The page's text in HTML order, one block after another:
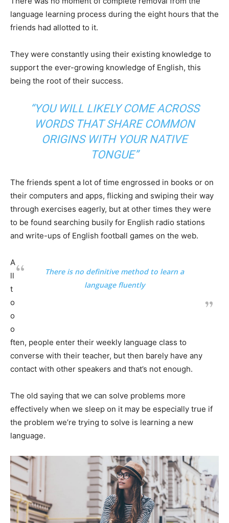
language learning process during the eight hours that the
friends had allotted to it.
They were constantly using their existing knowledge to
support the ever-growing knowledge of English, this
being the root of their success.
“YOU WILL LIKELY COME ACROSS
WORDS THAT SHARE COMMON
ORIGINS WITH YOUR NATIVE
TONGUE”
The friends spent a lot of time engrossed in books or on
their computers and apps, flicking and swiping their way
through exercises eagerly, but at other times they were
to be found searching busily for English radio stations
and write-ups of English football games on the web.
There is no definitive method to learn a
language fluently
A
ll
t
o
o
o
ften, people enter their weekly language class to
converse with their teacher, but then barely have any
contact with other speakers and that’s not enough.
The old saying that we can solve problems more
effectively when we sleep on it may be especially true if
the problem we’re trying to solve is learning a new
language.